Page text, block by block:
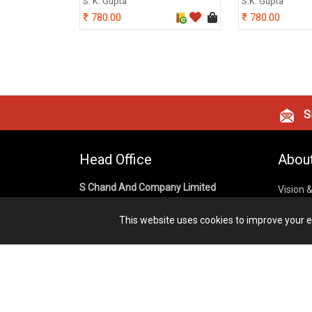
This website uses cookies to improve your
780.00 780.00
Head Office
S Chand And Company Limited
Sector – 02, Noida 201301,
Uttar Pradesh (India)
Vision
Privacy